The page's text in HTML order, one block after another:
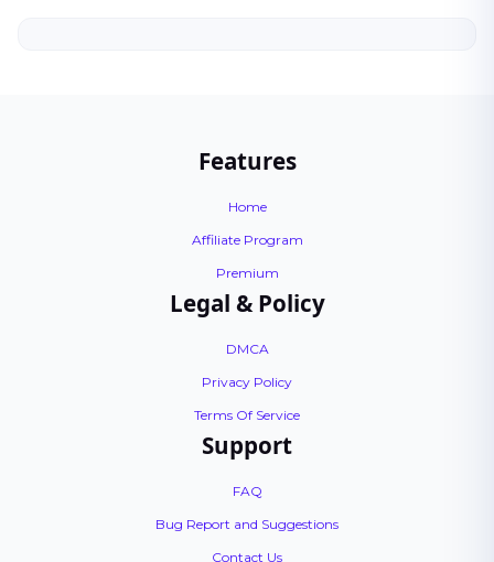
Features
Home
Affiliate Program
Premium
Legal & Policy
DMCA
Privacy Policy
Terms Of Service
Support
FAQ
Bug Report and Suggestions
Contact Us